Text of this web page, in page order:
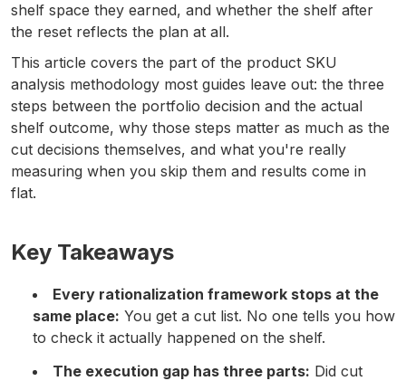
shelf space they earned, and whether the shelf after
the reset reflects the plan at all.
This article covers the part of the product SKU
analysis methodology most guides leave out: the three
steps between the portfolio decision and the actual
shelf outcome, why those steps matter as much as the
cut decisions themselves, and what you're really
measuring when you skip them and results come in
flat.
Key Takeaways
Every rationalization framework stops at the
same place: You get a cut list. No one tells you how
to check it actually happened on the shelf.
The execution gap has three parts: Did cut